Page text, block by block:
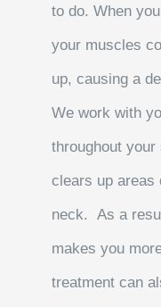
to do. When
your muscles
up, causing a
We work with
throughout
clears up areas
neck. As a
makes you
treatment can